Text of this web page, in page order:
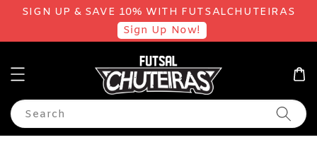
SIGN UP & SAVE 10% WITH FUTSALCHUTEIRAS
Sign Up Now!
Search